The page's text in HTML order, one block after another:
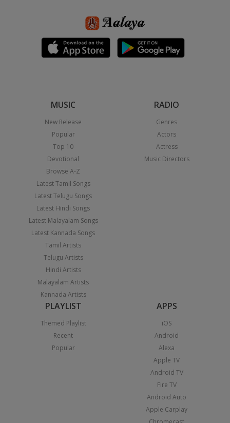
MUSIC
New Release
Popular
Top 10
Devotional
Browse A-Z
Latest Tamil Songs
Latest Telugu Songs
Latest Hindi Songs
Latest Malayalam Songs
Latest Kannada Songs
Tamil Artists
Telugu Artists
Hindi Artists
Malayalam Artists
Kannada Artists
RADIO
Genres
Actors
Actress
Music Directors
PLAYLIST
Themed Playlist
Recent
Popular
APPS
iOS
Android
Alexa
Apple TV
Android TV
Fire TV
Android Auto
Apple Carplay